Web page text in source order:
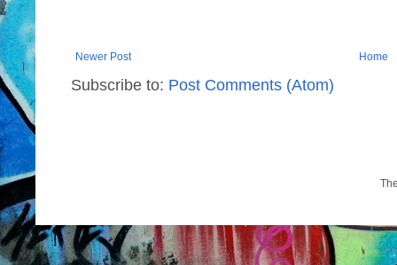
Newer Post Home
Subscribe to: Post Comments (Atom)